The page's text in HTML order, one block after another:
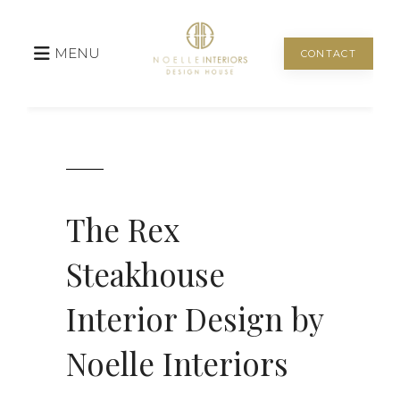
MENU CONTACT
The Rex
Steakhouse
Interior Design by
Noelle Interiors